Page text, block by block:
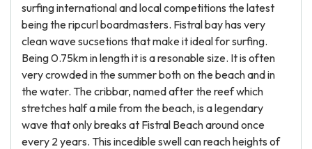
surfing international and local competitions the latest
being the ripcurl boardmasters. Fistral bay has very
clean wave sucsetions that make it ideal for surfing.
Being 0.75km in length it is a resonable size. It is often
very crowded in the summer both on the beach and in
the water. The cribbar, named after the reef which
stretches half a mile from the beach, is a legendary
wave that only breaks at Fistral Beach around once
every 2 years. This incedible swell can reach heights of